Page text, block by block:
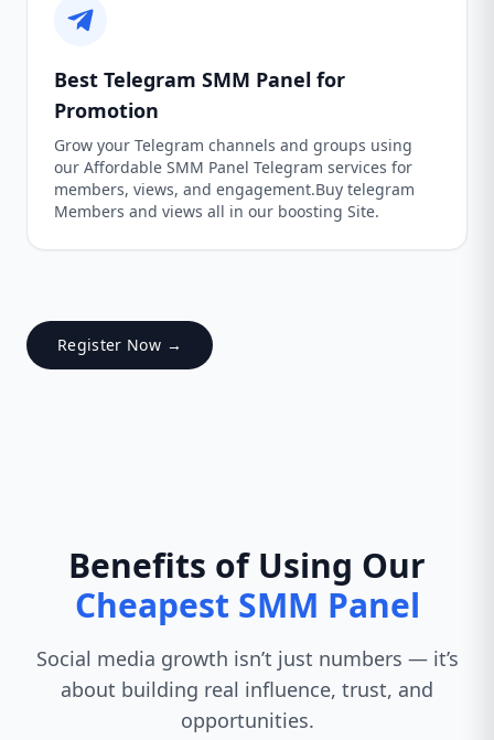
Best Telegram SMM Panel for
Promotion
Grow your Telegram channels and groups using
our Affordable SMM Panel Telegram services for
members, views, and engagement.Buy telegram
Members and views all in our boosting Site.
Register Now →
Benefits of Using Our
Cheapest SMM Panel
Social media growth isn’t just numbers — it’s
about building real influence, trust, and
opportunities.